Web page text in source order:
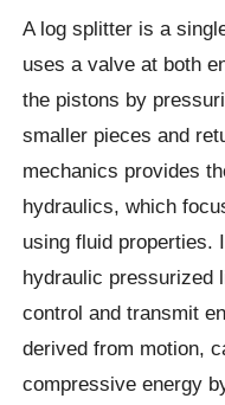
A log splitter is a
uses a valve at both
the pistons by
smaller pieces and
mechanics provides
hydraulics, which
using fluid properties.
hydraulic pressurized
control and transmit
derived from motion,
compressive energy